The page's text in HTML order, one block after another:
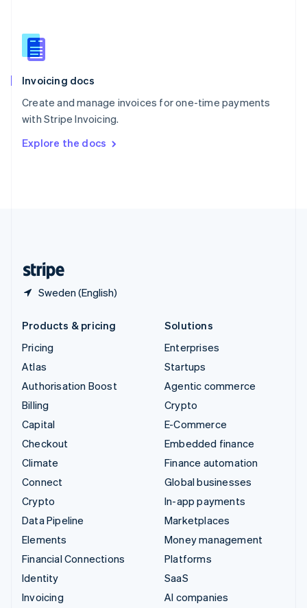
Invoicing docs
Create and manage invoices for one-time payments
with Stripe Invoicing.
Explore the docs
Sweden (English)
English
Slovenia
Spain
Sweden
Svenska English
DeutschFrançais Italiano
Products & pricing
Pricing
Atlas
Authorisation Boost
Billing
Capital
Checkout
Climate
Connect
Crypto
Data Pipeline
Elements
Financial Connections
Identity
Invoicing
Solutions
Enterprises
Startups
Agentic commerce
Crypto
E-Commerce
Embedded finance
Finance automation
Global businesses
In-app payments
Marketplaces
Money management
Platforms
SaaS
AI companies